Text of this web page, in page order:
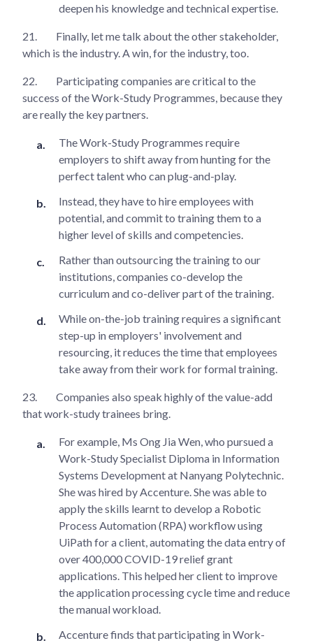
deepen his knowledge and technical expertise.
21.
Finally, let me talk about the other stakeholder,
which is the industry. A win, for the industry, too.
22.
Participating companies are critical to the
success of the Work-Study Programmes, because they
are really the key partners.
The Work-Study Programmes require
employers to shift away from hunting for the
perfect talent who can plug-and-play.
Instead, they have to hire employees with
potential, and commit to training them to a
higher level of skills and competencies.
Rather than outsourcing the training to our
institutions, companies co-develop the
curriculum and co-deliver part of the training.
While on-the-job training requires a significant
step-up in employers' involvement and
resourcing, it reduces the time that employees
take away from their work for formal training.
23.
Companies also speak highly of the value-add
that work-study trainees bring.
For example, Ms Ong Jia Wen, who pursued a
Work-Study Specialist Diploma in Information
Systems Development at Nanyang Polytechnic.
She was hired by Accenture. She was able to
apply the skills learnt to develop a Robotic
Process Automation (RPA) workflow using
UiPath for a client, automating the data entry of
over 400,000 COVID-19 relief grant
applications. This helped her client to improve
the application processing cycle time and reduce
the manual workload.
Accenture finds that participating in Work-